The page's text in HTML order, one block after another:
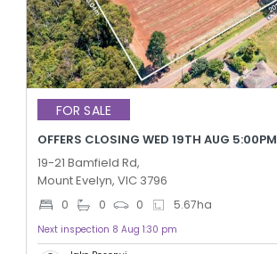
FOR SALE
OFFERS CLOSING WED 19TH AUG 5:00PM
19-21 Bamfield Rd,
Mount Evelyn, VIC 3796
0 0 0 5.67ha
Next inspection 8 Aug 1:30 pm